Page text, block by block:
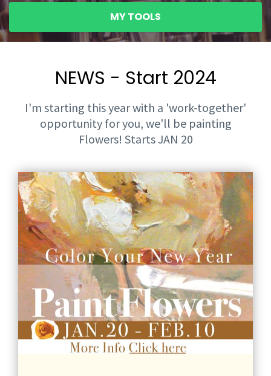
MY TOOLS
NEWS - Start 2024
I'm starting this year with a 'work-together'
opportunity for you, we'll be painting
Flowers! Starts JAN 20